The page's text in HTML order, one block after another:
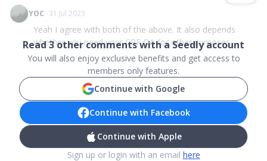
YOC 31 Jul 2023
Yeah I agree with both of the above. It also depends
whether you need your CPF OA for other purposes...
Read3other comments with a Seedly account
You will also enjoy exclusive benefits and get access to
members only features.
Continue with Google
Continue with Facebook
Continue with Apple
Sign up or login with an email here